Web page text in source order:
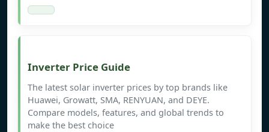
Inverter Price Guide
The latest solar inverter prices by top brands like
Huawei, Growatt, SMA, RENYUAN, and DEYE.
Compare models, features, and global trends to
make the best choice